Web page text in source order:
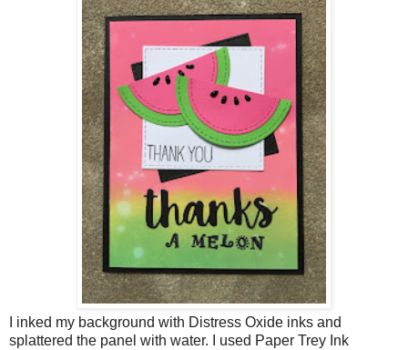
I inked my background with Distress Oxide inks and
splattered the panel with water. I used Paper Trey Ink